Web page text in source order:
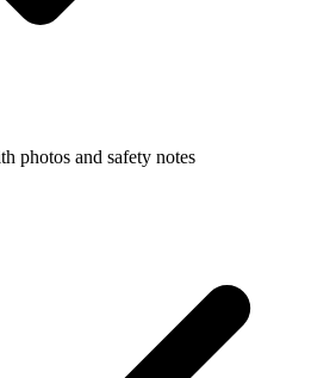
photos and safety notes